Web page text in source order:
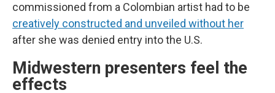
commissioned from a Colombian artist had to be
creatively constructed and unveiled without her
after she was denied entry into the U.S.
Midwestern presenters feel the
effects